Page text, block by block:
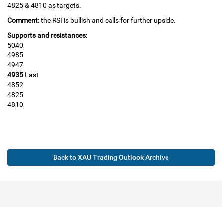
4825 & 4810 as targets.
Comment:the RSI is bullish and calls for further upside.
Supports and resistances:
5040
4985
4947
4935 Last
4852
4825
4810
Back to XAU Trading Outlook Archive